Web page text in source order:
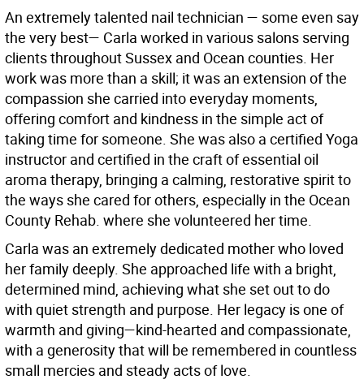
An extremely talented nail technician — some even say
the very best— Carla worked in various salons serving
clients throughout Sussex and Ocean counties. Her
work was more than a skill; it was an extension of the
compassion she carried into everyday moments,
offering comfort and kindness in the simple act of
taking time for someone. She was also a certified Yoga
instructor and certified in the craft of essential oil
aroma therapy, bringing a calming, restorative spirit to
the ways she cared for others, especially in the Ocean
County Rehab. where she volunteered her time.
Carla was an extremely dedicated mother who loved
her family deeply. She approached life with a bright,
determined mind, achieving what she set out to do
with quiet strength and purpose. Her legacy is one of
warmth and giving—kind-hearted and compassionate,
with a generosity that will be remembered in countless
small mercies and steady acts of love.